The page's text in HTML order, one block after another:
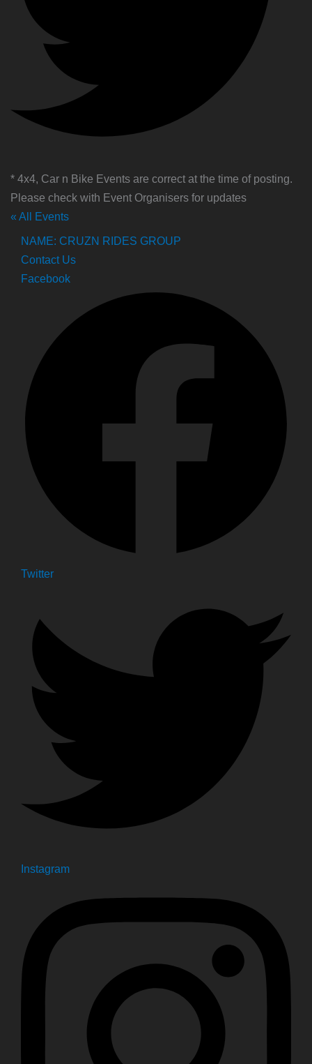
* 4x4, Car n Bike Events are correct at the time of posting.
Please check with Event Organisers for updates
« All Events
NAME: CRUZN RIDES GROUP
Contact Us
Facebook
Twitter
Instagram